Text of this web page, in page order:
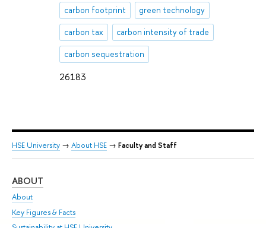
26183
carbon footprint green technology
carbon tax carbon intensity of trade
carbon sequestration
HSE University → About HSE → Faculty and Staff
ABOUT
About
Key Figures & Facts